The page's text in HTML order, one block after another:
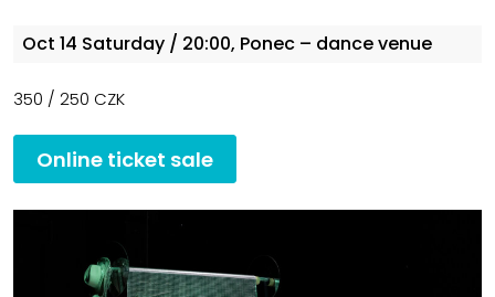
Oct 14 Saturday / 20:00, Ponec – dance venue
350 / 250 CZK
Online ticket sale